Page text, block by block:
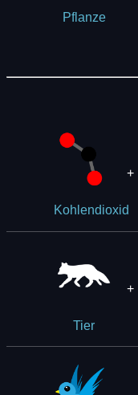
Pflanze
Kohlendioxid
+
Tier
+